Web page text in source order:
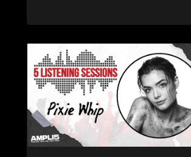
hottest young sound engineering talent.